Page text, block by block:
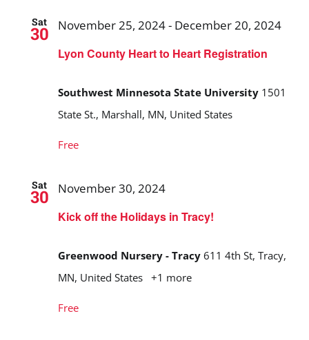
Sat
30
Lyon County Heart to Heart Registration
November 25, 2024- December 20, 2024
Southwest Minnesota State University 1501
State St., Marshall, MN, United States
Free
Sat
30
Kick off the Holidays in Tracy!
November 30, 2024
Greenwood Nursery - Tracy 611 4th St, Tracy,
MN, United States +1 more
Free